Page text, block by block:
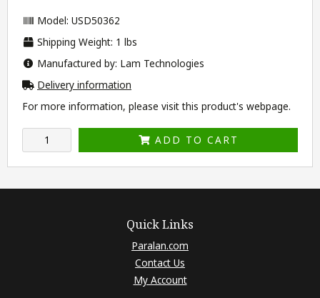
Model: USD50362
Shipping Weight: 1 lbs
Manufactured by: Lam Technologies
Delivery information
For more information, please visit this product's webpage.
ADD TO CART
Quick Links
Paralan.com
Contact Us
My Account